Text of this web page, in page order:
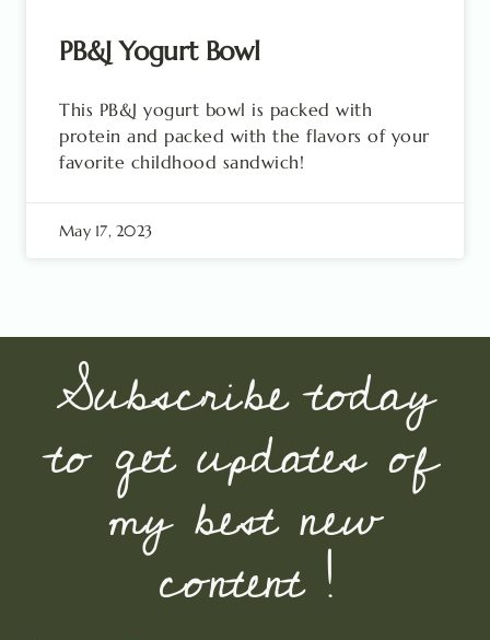
PB&J Yogurt Bowl
This PB&J yogurt bowl is packed with
protein and packed with the flavors of your
favorite childhood sandwich!
May 17, 2023
Subscribe today
to get updates of
my best new
content !